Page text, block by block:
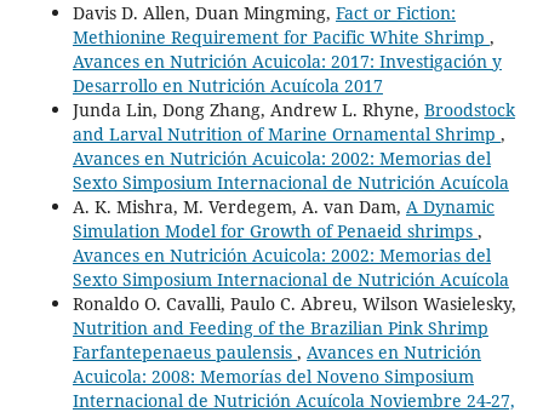
Davis D. Allen, Duan Mingming, Fact or Fiction:
Methionine Requirement for Pacific White Shrimp ,
Avances en Nutrición Acuicola: 2017: Investigación y
Desarrollo en Nutrición Acuícola 2017
Junda Lin, Dong Zhang, Andrew L. Rhyne, Broodstock
and Larval Nutrition of Marine Ornamental Shrimp ,
Avances en Nutrición Acuicola: 2002: Memorias del
Sexto Simposium Internacional de Nutrición Acuícola
A. K. Mishra, M. Verdegem, A. van Dam, A Dynamic
Simulation Model for Growth of Penaeid shrimps ,
Avances en Nutrición Acuicola: 2002: Memorias del
Sexto Simposium Internacional de Nutrición Acuícola
Ronaldo O. Cavalli, Paulo C. Abreu, Wilson Wasielesky,
Nutrition and Feeding of the Brazilian Pink Shrimp
Farfantepenaeus paulensis , Avances en Nutrición
Acuicola: 2008: Memorías del Noveno Simposium
Internacional de Nutrición Acuícola Noviembre 24-27,